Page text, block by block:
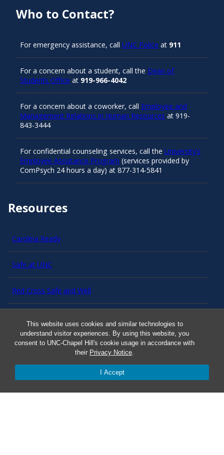
This website uses cookies and similar technologies to
understand visitor experiences. By using this website, you
consent to UNC-Chapel Hill's cookie usage in accordance with
their Privacy Notice.
I Accept
Resources
Carolina Ready
Safe at UNC
Red Cross Safe and Well
Smart 911
ERO Login
Who to Contact?
For emergency assistance, call UNC Police at 911
For a concern about a student, call the Dean of
Students Office at 919-966-4042
For a concern about a coworker, call Employee and
Management Relations in Human Resources at 919-
843-3444
For confidential counseling services, call the University’s
Employee Assistance Program (services provided by
ComPsych 24 hours a day) at 877-314-5841